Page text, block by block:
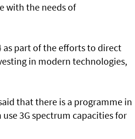
with the needs of
as part of the efforts to direct
in modern technologies,
that there is a programme in
3G spectrum capacities for